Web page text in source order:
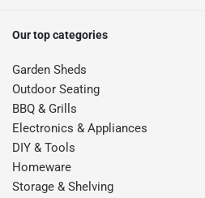
Our top categories
Garden Sheds
Outdoor Seating
BBQ & Grills
Electronics & Appliances
DIY & Tools
Homeware
Storage & Shelving